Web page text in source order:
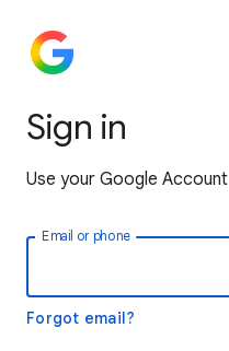
Sign in
Use your Google Account
Email or phone
Forgot email?